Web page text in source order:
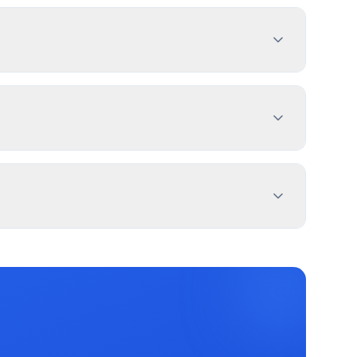
dimensions, location, and design
and 2 more types. Most commercial
property lines. Use PermitPal for specific